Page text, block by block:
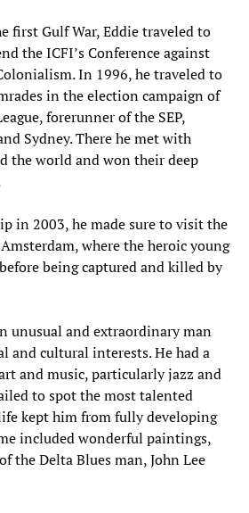
first Gulf War, Eddie traveled to
the ICFI’s Conference against
In 1996, he traveled to
in the election campaign of
forerunner of the SEP,
Sydney. There he met with
the world and won their deep
in 2003, he made sure to visit the
where the heroic young
being captured and killed by
unusual and extraordinary man
and cultural interests. He had a
and music, particularly jazz and
to spot the most talented
kept him from fully developing
included wonderful paintings,
the Delta Blues man, John Lee